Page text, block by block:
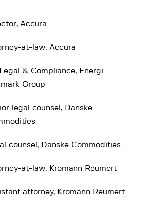
Accura
at-law, Accura
& Compliance, Energi
Group
legal counsel, Danske
counsel, Danske Commodities
at-law, Kromann Reumert
attorney, Kromann Reumert